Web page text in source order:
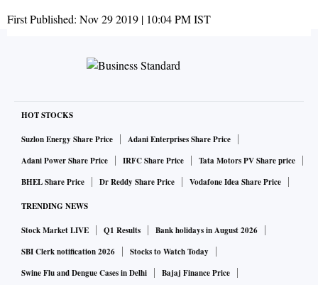
First Published: Nov 29 2019 | 10:04 PMIST
HOT STOCKS
Suzlon Energy Share Price
Adani Enterprises Share Price
Adani Power Share Price
IRFC Share Price
Tata Motors PV Share price
BHEL Share Price
Dr Reddy Share Price Vodafone Idea Share Price
TRENDING NEWS
Stock Market LIVE Q1 Results
Bank holidays in August 2026
SBI Clerk notification 2026
Stocks to Watch Today
Swine Flu and Dengue Cases in Delhi
Bajaj Finance Price